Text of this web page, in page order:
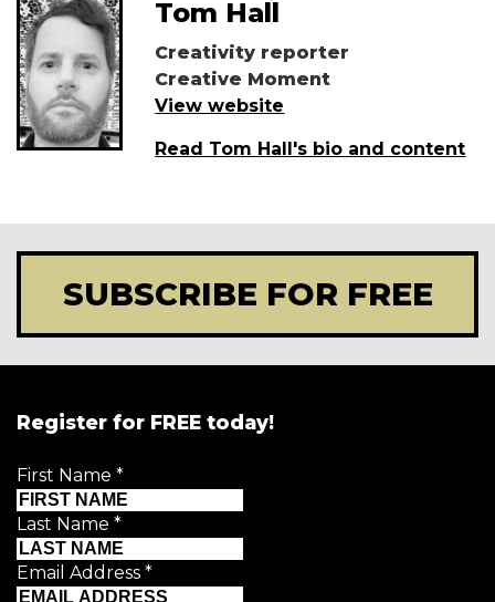
Tom Hall
Creativity reporter
Creative Moment
View website
Read Tom Hall's bio and content
SUBSCRIBE FOR FREE
Register for FREE today!
First Name *
Last Name *
Email Address *